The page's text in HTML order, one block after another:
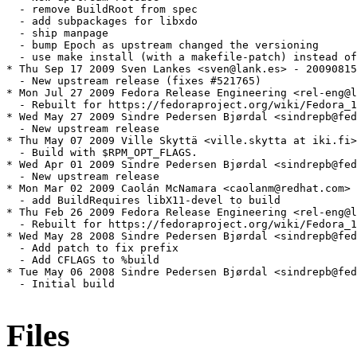
  - remove BuildRoot from spec
  - add subpackages for libxdo
  - ship manpage
  - bump Epoch as upstream changed the versioning
- use make install (with a makefile-patch) instead
* Thu Sep 17 2009 Sven Lankes <sven@lank.es> -
  - New upstream release (fixes #521765)
* Mon Jul 27 2009 Fedora Release Engineering <rel-
- Rebuilt for https://fedoraproject.org/wiki/
* Wed May 27 2009 Sindre Pedersen Bjørdal
  - New upstream release
* Thu May 07 2009 Ville Skyttä <ville.skytta at iki.fi>
  - Build with $RPM_OPT_FLAGS.
* Wed Apr 01 2009 Sindre Pedersen Bjørdal
  - New upstream release
* Mon Mar 02 2009 Caolán McNamara
  - add BuildRequires libX11-devel to build
* Thu Feb 26 2009 Fedora Release Engineering <rel-
- Rebuilt for https://fedoraproject.org/wiki/
* Wed May 28 2008 Sindre Pedersen Bjørdal
  - Add patch to fix prefix
  - Add CFLAGS to %build
* Tue May 06 2008 Sindre Pedersen Bjørdal
  - Initial build
Files